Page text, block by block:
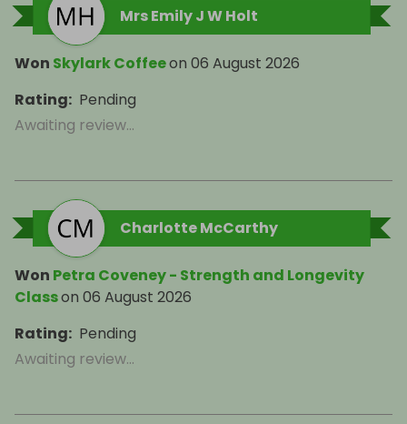
Mrs Emily J W Holt
Won Skylark Coffeeon 06 August 2026
Rating: Pending
Awaiting review...
Charlotte McCarthy
Won Petra Coveney - Strength and Longevity
Classon 06 August 2026
Rating: Pending
Awaiting review...